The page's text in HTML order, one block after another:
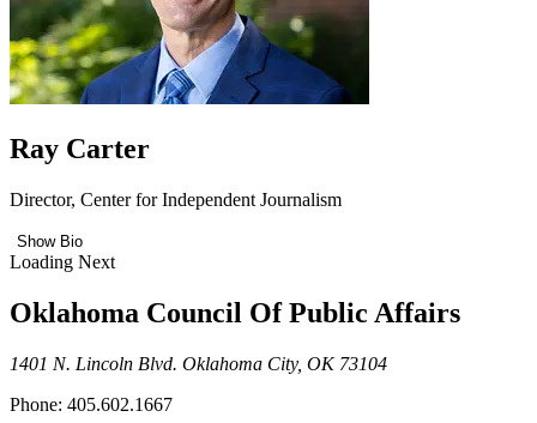
Ray Carter
Director, Center for Independent Journalism
Show Bio
Loading Next
Oklahoma Council Of Public Affairs
1401 N. Lincoln Blvd. Oklahoma City, OK 73104
Phone: 405.602.1667